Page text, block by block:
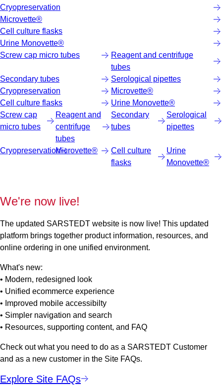
Cryopreservation
Microvette®
Cell culture flasks
Urine Monovette®
Screw cap micro tubes
Reagent and centrifuge
tubes
Secondary tubes
Serological pipettes
Cryopreservation
Microvette®
Cell culture flasks
Urine Monovette®
Screw cap
micro tubes
Reagent and
centrifuge
tubes
Secondary
tubes
Serological
pipettes
CryopreservationMicrovette®
Cell culture
flasks
Urine
Monovette®
We're now live!
The updated SARSTEDT website is now live! This updated
platform brings together product information, resources, and
online ordering in one unified environment.
What's new:
• Modern, redesigned look
• Unified ecommerce experience
• Improved mobile accessibilty
• Simpler navigation and search
• Resources, supporting content, and FAQ
Check out what you need to do as a SARSTEDT Customer
and as a new customer in the Site FAQs.
Explore Site FAQs